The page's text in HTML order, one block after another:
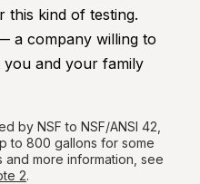
this kind of testing.
a company willing to
you and your family
by NSF to NSF/ANSI 42,
to 800 gallons for some
and more information, see
2.